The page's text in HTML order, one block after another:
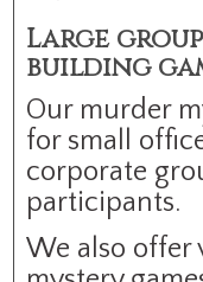
Large
building
Our murder
for small
corporate
participants.
We also